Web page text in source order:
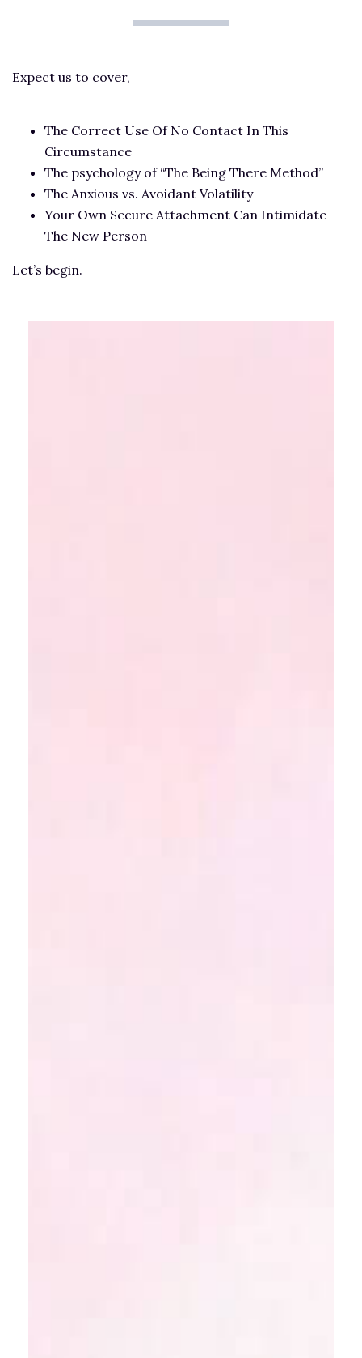
Expect us to cover,
The Correct Use Of No Contact In This
Circumstance
The psychology of “The Being There Method”
The Anxious vs. Avoidant Volatility
Your Own Secure Attachment Can Intimidate
The New Person
Let’s begin.